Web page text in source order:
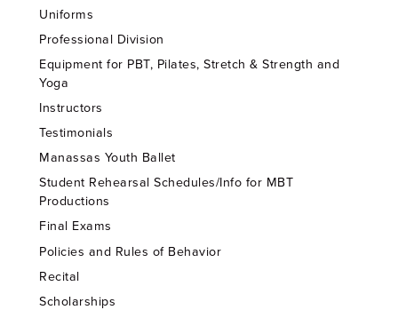
Uniforms
Professional Division
Equipment for PBT, Pilates, Stretch & Strength and
Yoga
Instructors
Testimonials
Manassas Youth Ballet
Student Rehearsal Schedules/Info for MBT
Productions
Final Exams
Policies and Rules of Behavior
Recital
Scholarships